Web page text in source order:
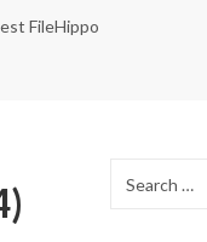
FileHippo